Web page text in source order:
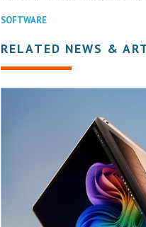
SOFTWARE
RELATED NEWS &